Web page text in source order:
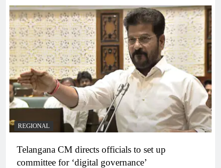
REGIONAL
Telangana CM directs officials to set up
committee for ‘digital governance’